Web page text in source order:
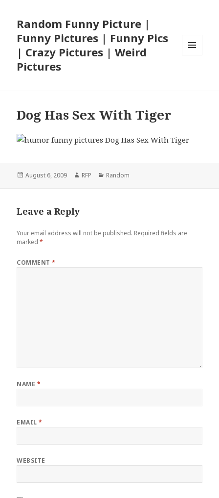
Random Funny Picture |
Funny Pictures | Funny Pics
| Crazy Pictures | Weird
Pictures
Dog Has Sex With Tiger
Posted
August 6, 2009 Author
RFP Categories
Random
Leave a Reply
Your email address will not be published. Required fields are
marked*
COMMENT*
NAME *
EMAIL*
WEBSITE